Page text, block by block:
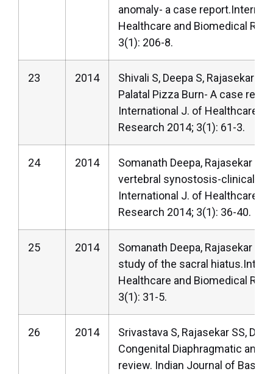
anomaly- a case
Healthcare and Biomedical
3(1): 206-8.
23 2014
Shivali S, Deepa S, Rajasekar
Palatal Pizza Burn- A case
International J. of Healthcare
Research 2014; 3(1): 61-3.
24 2014
Somanath Deepa, Rajasekar
vertebral synostosis-clinically
International J. of Healthcare
Research 2014; 3(1): 36-40.
25 2014
Somanath Deepa, Rajasekar
study of the sacral
Healthcare and Biomedical
3(1): 31-5.
26 2014
Srivastava S, Rajasekar SS,
Congenital Diaphragmatic
review. Indian Journal of Basic